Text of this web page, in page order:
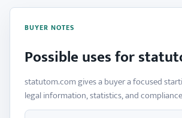
BUYER NOTES
Possible uses for
statutom.com gives a buyer a focused
legal information, statistics, and